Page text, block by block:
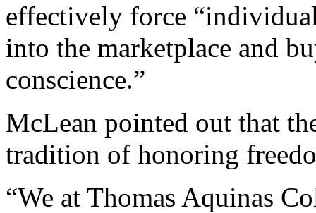
effectively force
into the marketplace and
conscience.”
McLean pointed out that
tradition of honoring
“We at Thomas Aquinas